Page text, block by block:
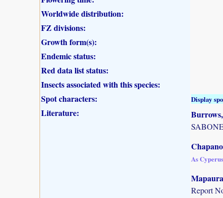
Worldwide distribution:
FZ divisions:
Growth form(s):
Endemic status:
Red data list status:
Insects associated with this species:
Spot characters:
Display
Literature:
As
Report